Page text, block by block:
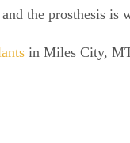
the prosthesis
in Miles City,